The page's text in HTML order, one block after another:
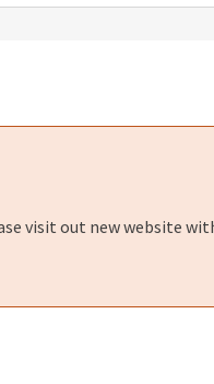
visit out new website